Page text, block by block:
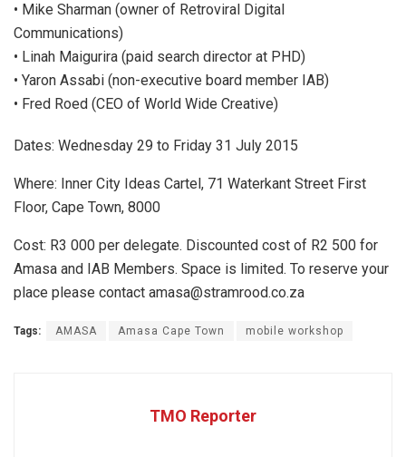
• Mike Sharman (owner of Retroviral Digital
Communications)
• Linah Maigurira (paid search director at PHD)
• Yaron Assabi (non-executive board member IAB)
• Fred Roed (CEO of World Wide Creative)
Dates: Wednesday 29 to Friday 31 July 2015
Where: Inner City Ideas Cartel, 71 Waterkant Street First
Floor, Cape Town, 8000
Cost: R3 000 per delegate. Discounted cost of R2 500 for
Amasa and IAB Members. Space is limited. To reserve your
place please contact amasa@stramrood.co.za
Tags: AMASA Amasa Cape Town mobile workshop
TMO Reporter